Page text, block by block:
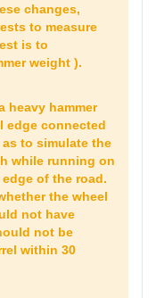
changes,
to measure
is to
weight ).
heavy hammer
edge connected
to simulate the
while running on
of the road.
the wheel
not have
not be
within 30